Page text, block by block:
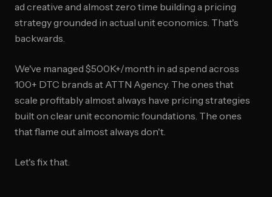
ad creative and almost zero time building a pricing
strategy grounded in actual unit economics. That's
backwards.
We've managed $500K+/month in ad spend across
100+ DTC brands at ATTN Agency. The ones that
scale profitably almost always have pricing strategies
built on clear unit economic foundations. The ones
that flame out almost always don't.
Let's fix that.